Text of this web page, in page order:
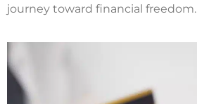
journey toward financial freedom.